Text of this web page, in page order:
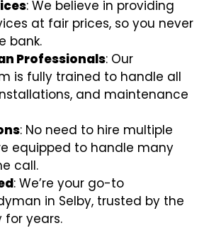
: We believe in providing
at fair prices, so you never
bank.
Professionals: Our
is fully trained to handle all
and maintenance
: No need to hire multiple
equipped to handle many
call.
: We’re your go-to
in Selby, trusted by the
years.